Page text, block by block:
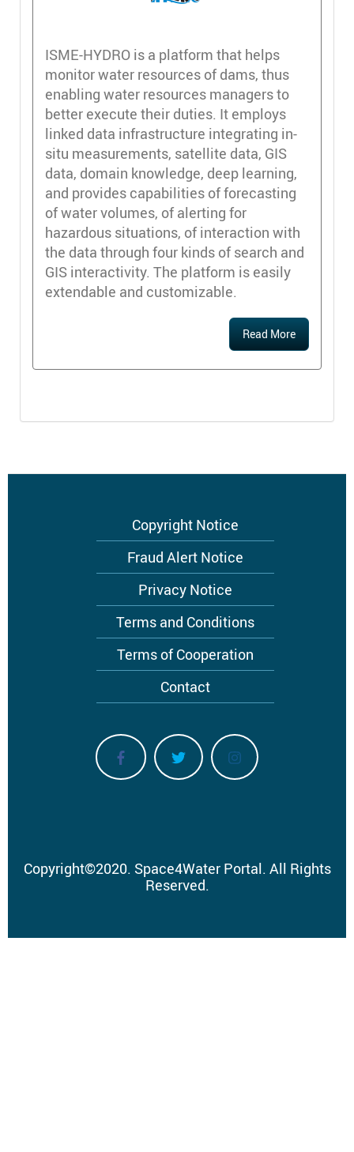
ISME-HYDRO is a platform that helps
monitor water resources of dams, thus
enabling water resources managers to
better execute their duties. It employs
linked data infrastructure integrating in-
situ measurements, satellite data, GIS
data, domain knowledge, deep learning,
and provides capabilities of forecasting
of water volumes, of alerting for
hazardous situations, of interaction with
the data through four kinds of search and
GIS interactivity. The platform is easily
extendable and customizable.
Read More
Copyright Notice
Fraud Alert Notice
Privacy Notice
Terms and Conditions
Terms of Cooperation
Contact
Copyright©2020. Space4Water Portal. All Rights
Reserved.